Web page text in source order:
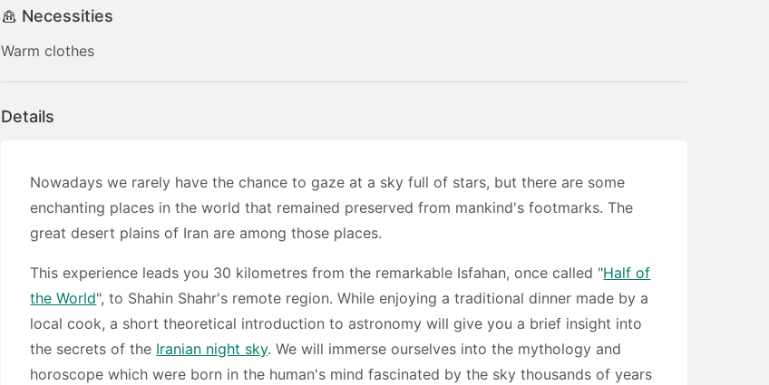
Necessities
Warm clothes
Details
Nowadays we rarely have the chance to gaze at a sky full of stars, but there are some
enchanting places in the world that remained preserved from mankind's footmarks. The
great desert plains of Iran are among those places.
This experience leads you 30 kilometres from the remarkable Isfahan, once called "Half of
the World", to Shahin Shahr's remote region. While enjoying a traditional dinner made by a
local cook, a short theoretical introduction to astronomy will give you a brief insight into
the secrets of the Iranian night sky. We will immerse ourselves into the mythology and
horoscope which were born in the human's mind fascinated by the sky thousands of years